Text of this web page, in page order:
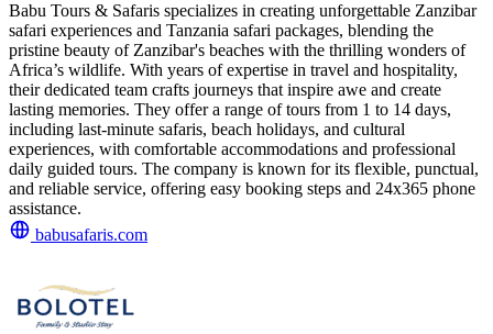
Babu Tours & Safaris specializes in creating unforgettable Zanzibar
safari experiences and Tanzania safari packages, blending the
pristine beauty of Zanzibar's beaches with the thrilling wonders of
Africa’s wildlife. With years of expertise in travel and hospitality,
their dedicated team crafts journeys that inspire awe and create
lasting memories. They offer a range of tours from 1 to 14 days,
including last-minute safaris, beach holidays, and cultural
experiences, with comfortable accommodations and professional
daily guided tours. The company is known for its flexible, punctual,
and reliable service, offering easy booking steps and 24x365 phone
assistance.
babusafaris.com